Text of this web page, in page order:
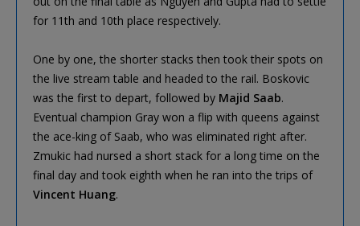
for 11th and 10th place respectively.
One by one, the shorter stacks then took their spots on
the live stream table and headed to the rail. Boskovic
was the first to depart, followed by Majid Saab.
Eventual champion Gray won a flip with queens against
the ace-king of Saab, who was eliminated right after.
Zmukic had nursed a short stack for a long time on the
final day and took eighth when he ran into the trips of
Vincent Huang.